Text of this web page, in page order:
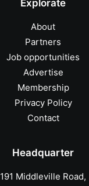
Explorate
About
Partners
Job opportunities
Advertise
Membership
Privacy Policy
Contact
Headquarter
191 Middleville Road,